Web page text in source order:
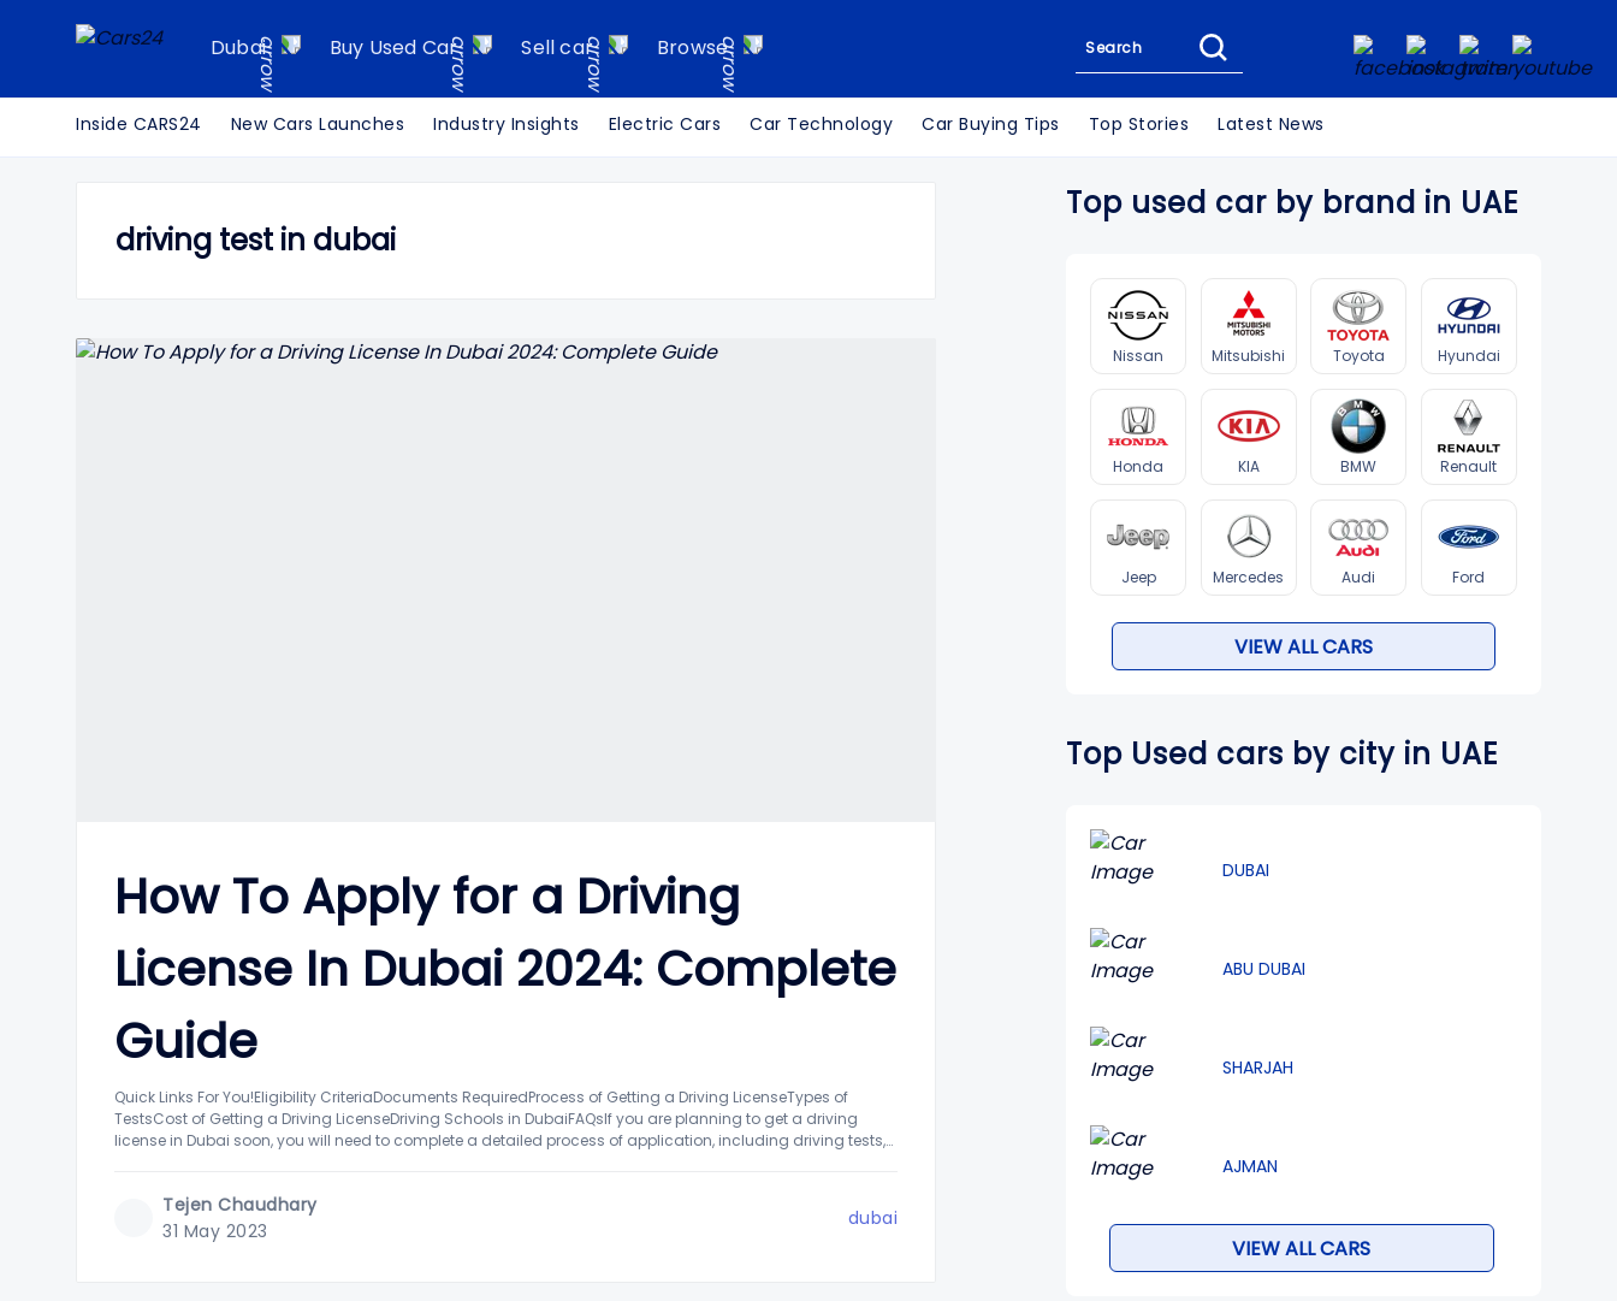
Dubai Buy Used Car Sell car Browse Search
Inside CARS24 New Cars Launches Industry Insights Electric Cars Car Technology Car Buying Tips Top Stories Latest News
driving test in dubai
How To Apply for a Driving
License In Dubai 2024: Complete
Guide
Quick Links For You!Eligibility CriteriaDocuments RequiredProcess of Getting a Driving LicenseTypes of
TestsCost of Getting a Driving LicenseDriving Schools in DubaiFAQsIf you are planning to get a driving
license in Dubai soon, you will need to complete a detailed process of application, including driving tests,
Tejen Chaudhary
31 May 2023
dubai
Top used car by brand in UAE
Nissan Mitsubishi Toyota Hyundai
Honda KIA BMW Renault
Jeep Mercedes Audi Ford
VIEW ALL CARS
Top Used cars by city in UAE
DUBAI
ABU DUBAI
SHARJAH
AJMAN
VIEW ALL CARS